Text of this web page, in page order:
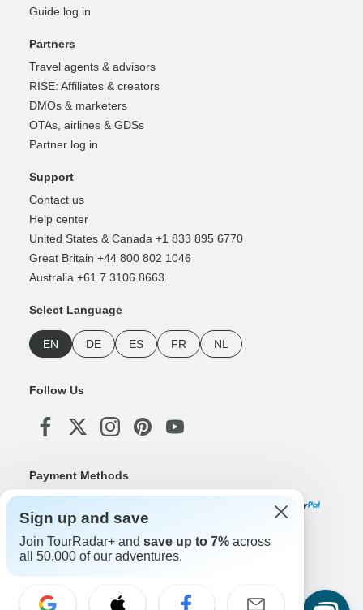
Guide log in
Partners
Travel agents & advisors
RISE: Affiliates & creators
DMOs & marketers
OTAs, airlines & GDSs
Partner log in
Support
Contact us
Help center
United States & Canada +1 833 895 6770
Great Britain +44 800 802 1046
Australia +61 7 3106 8663
Select Language
EN DE ES FR NL
Follow Us
Payment Methods
Download Our App
Sign up and save
Join TourRadar+ and save up to 7% across
all 50,000 of our adventures.